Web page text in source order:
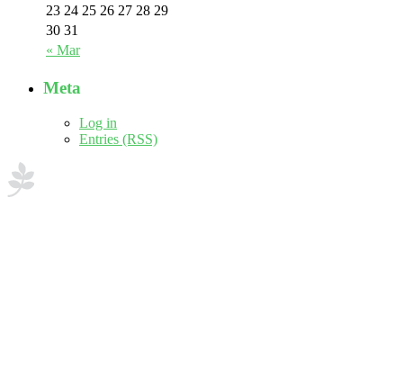
« Mar
23 24 25 26 27 28 29
30 31
Meta
Log in
Entries (RSS)